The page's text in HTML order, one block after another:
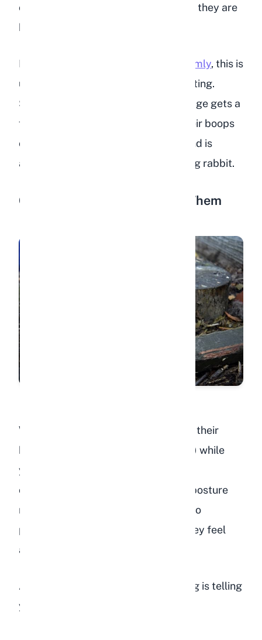
confirms that they know it is you and they are
happy about it.
If your rabbit headbutts you more firmly, this is
usually a request for attention or petting.
Some rabbits learn that a harder nudge gets a
faster response and will escalate their boops
over time. This is perfectly normal and is
actually a sign of a confident, trusting rabbit.
6. Laying Flat When You Pet Them
When your rabbit pancakes (flattens their
body completely against the ground) while
you pet them, it is one of the highest
compliments a rabbit can give. This posture
makes them completely vulnerable to
predators, so they only do it when they feel
absolutely safe.
A rabbit that pancakes during petting is telling
you: